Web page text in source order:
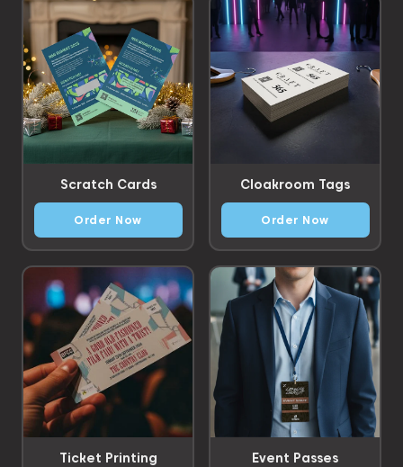
Scratch Cards
Order Now
Cloakroom Tags
Order Now
Ticket Printing Event Passes